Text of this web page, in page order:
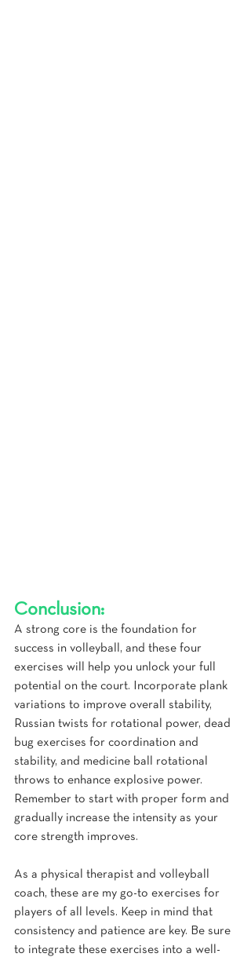
Conclusion:
A strong core is the foundation for
success in volleyball, and these four
exercises will help you unlock your full
potential on the court. Incorporate plank
variations to improve overall stability,
Russian twists for rotational power, dead
bug exercises for coordination and
stability, and medicine ball rotational
throws to enhance explosive power.
Remember to start with proper form and
gradually increase the intensity as your
core strength improves.
As a physical therapist and volleyball
coach, these are my go-to exercises for
players of all levels. Keep in mind that
consistency and patience are key. Be sure
to integrate these exercises into a well-